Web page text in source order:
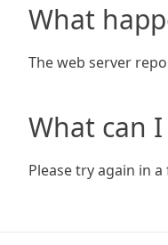
What
The web server
What can I
Please try again in